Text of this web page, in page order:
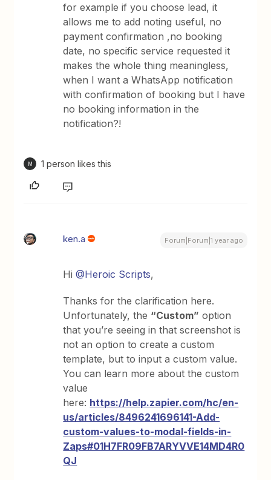
for example if you choose lead, it
allows me to add noting useful, no
payment confirmation ,no booking
date, no specific service requested it
makes the whole thing meaningless,
when I want a WhatsApp notification
with confirmation of booking but I have
no booking information in the
notification?!
M 1 person likes this
ken.a Forum|Forum|1 year ago
Hi@Heroic Scripts,
Thanks for the clarification here.
Unfortunately, the “Custom” option
that you’re seeing in that screenshot is
not an option to create a custom
template, but to input a custom value.
You can learn more about the custom
value
here: https://help.zapier.com/hc/en-
us/articles/8496241696141-Add-
custom-values-to-modal-fields-in-
Zaps#01H7FR09FB7ARYVVE14MD4R0
QJ